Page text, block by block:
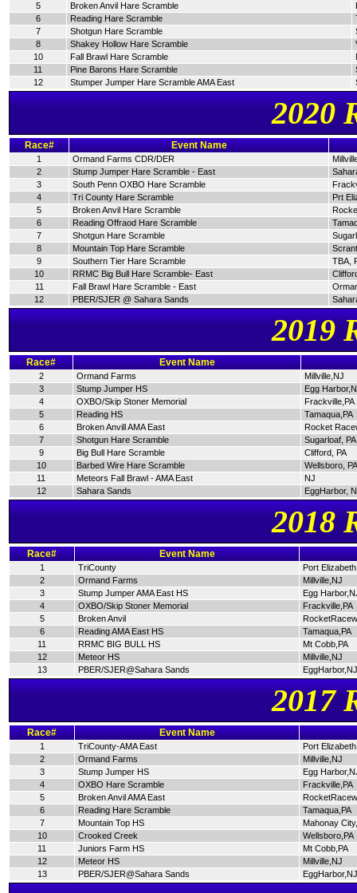
5
Broken Anvil Hare Scramble
6
Reading Hare Scramble
7
Shotgun Hare Scramble
8
Shakey Hollow Hare Scramble
10
Fall Brawl Hare Scramble
11
Pine Barons Hare Scramble
12
Stumper Jumper Hare Scramble AMA East
2020
Race# Event Name
1 Ormand Farms CDR/DER
2
Stump Jumper Hare Scramble - East
3
South Penn OXBO Hare Scramble
4
Tri County Hare Scramble
Prt
5
Broken Anvil Hare Scramble
6
Reading Offraod Hare Scramble
7
Shotgun Hare Scramble
8
Mountain Top Hare Scramble
9
Southern Tier Hare Scramble
TBA,
10
RRMC Big Bull Hare Scramble- East
11
Fall Brawl Hare Scramble - East
12
PBER/SJER @ Sahara Sands
2019
Race# Event Name
2 Ormand Farms
Millville,NJ
3
Stump Jumper HS
Egg
4
OXBO/Skip Stoner Memorial
Frackville,PA
5
Reading HS
Tamaqua,PA
6
Broken Anvill AMA East
Rocket
7
Shotgun Hare Scramble
Sugarloaf, PA
9
Big Bull Hare Scramble
Clifford, PA
10
Barbed Wire Hare Scramble
Wellsboro, PA
11
Meteors Fall Brawl - AMA East
NJ
12
Sahara Sands EggHarbor,
2018
Race# Event Name
1 TriCounty
Port
2
Ormand Farms
Millville,NJ
3
Stump Jumper AMA East HS
Egg
4
OXBO/Skip Stoner Memorial
Frackville,PA
5
Broken Anvil
6
Reading AMA East HS
Tamaqua,PA
11
RRMC BIG BULL HS
Mt Cobb,PA
12
Meteor HS
Millville,NJ
13
PBER/SJER@Sahara Sands EggHarbor,NJ
2017
Race# Event Name
1 TriCounty-AMA East
Port
2
Ormand Farms
Millville,NJ
3
Stump Jumper HS
Egg
4
OXBO Hare Scramble
Frackville,PA
5
Broken Anvil AMA East
6
Reading Hare Scramble
Tamaqua,PA
7
Mountain Top HS
Mahonay
10
Crooked Creek
Wellsboro,PA
11
Juniors Farm HS
Mt Cobb,PA
12
Meteor HS
Millville,NJ
13
PBER/SJER@Sahara Sands EggHarbor,NJ